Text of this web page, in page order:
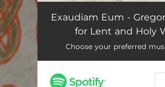
Introitus - Invocabit Me
Graduale - Angelis Suis
Introitus - Reminiscere
Exaudiam Eum -
for Lent and Holy
Choose your preferred